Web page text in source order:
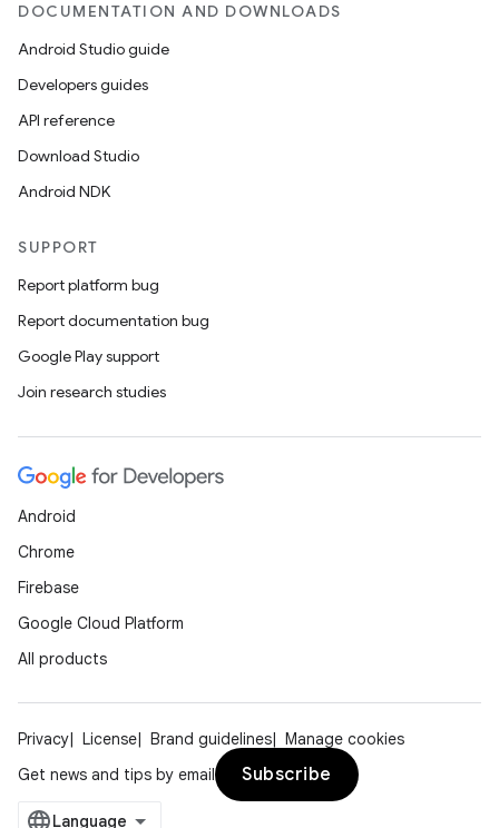
DOCUMENTATION AND DOWNLOADS
Android Studio guide
Developers guides
API reference
Download Studio
Android NDK
SUPPORT
Report platform bug
Report documentation bug
Google Play support
Join research studies
Android
Chrome
Firebase
Google Cloud Platform
All products
Privacy License Brand guidelines
Manage cookies
Get news and tips by email
Subscribe